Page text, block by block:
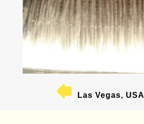
Las Vegas, USA